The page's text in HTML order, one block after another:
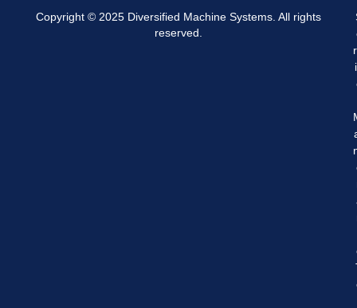
Copyright © 2025 Diversified Machine Systems. All rights
reserved.